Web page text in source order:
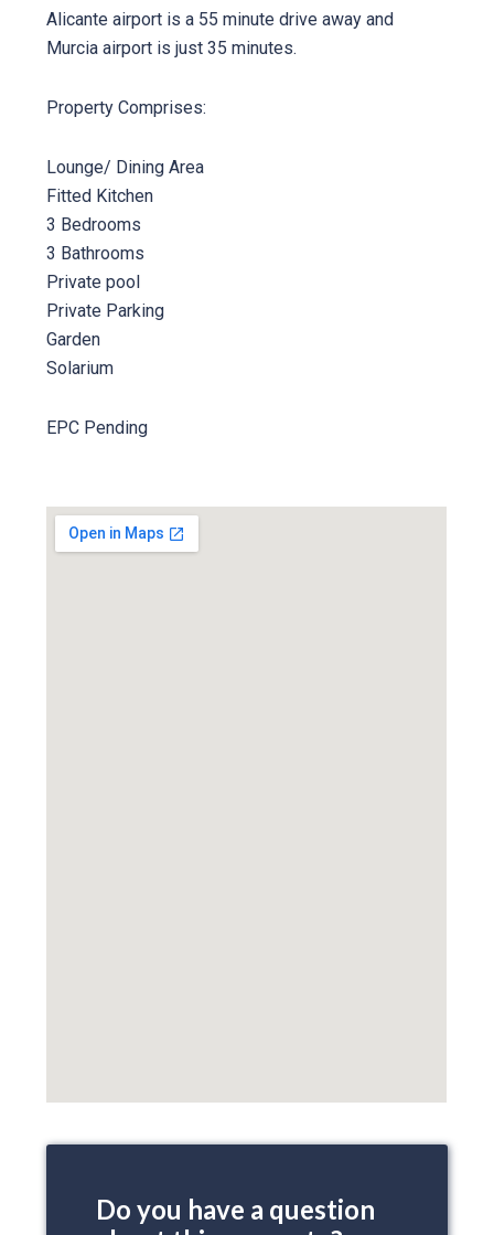
Alicante airport is a 55 minute drive away and
Murcia airport is just 35 minutes.
Property Comprises:
Lounge/ Dining Area
Fitted Kitchen
3 Bedrooms
3 Bathrooms
Private pool
Private Parking
Garden
Solarium
EPC Pending
Do you have a question